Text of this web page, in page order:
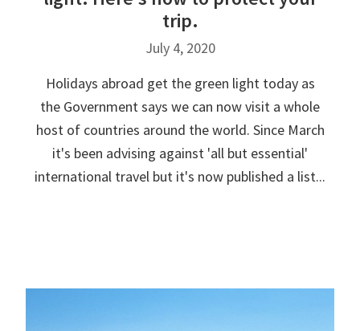
trip.
July 4, 2020
Holidays abroad get the green light today as
the Government says we can now visit a whole
host of countries around the world. Since March
it's been advising against 'all but essential'
international travel but it's now published a list...